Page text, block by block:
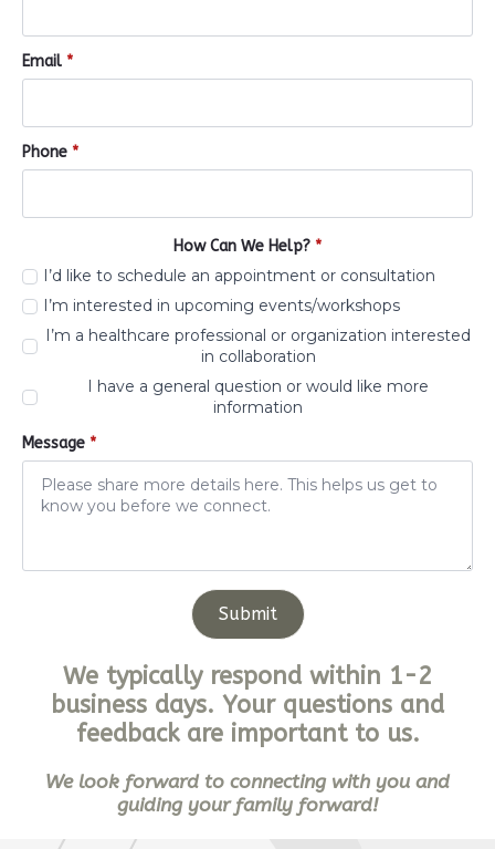
Email *
Phone *
How Can We Help? *
I’d like to schedule an appointment or consultation
I’m interested in upcoming events/workshops
I’m a healthcare professional or organization interested
in collaboration
I have a general question or would like more
information
Message *
Submit
We typically respond within 1-2
business days. Your questions and
feedback are important to us.
We look forward to connecting with you and
guiding your family forward!